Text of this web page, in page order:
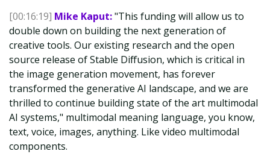
[00:16:19] Mike Kaput:"This funding will allow us to
double down on building the next generation of
creative tools. Our existing research and the open
source release of Stable Diffusion, which is critical in
the image generation movement, has forever
transformed the generative AI landscape, and we are
thrilled to continue building state of the art multimodal
AI systems," multimodal meaning language, you know,
text, voice, images, anything. Like video multimodal
components.